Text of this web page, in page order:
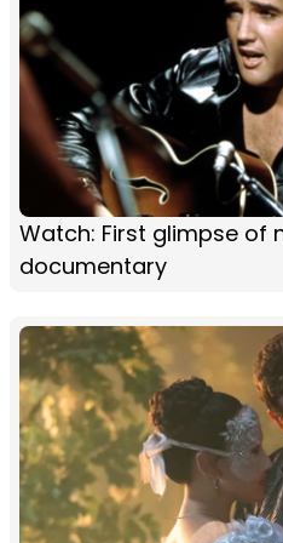
Watch: First glimpse of
documentary